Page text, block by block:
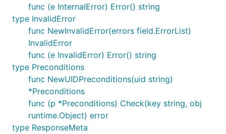
func (e InternalError) Error() string
type InvalidError
func NewInvalidError(errors field.ErrorList)
InvalidError
func (e InvalidError) Error() string
type Preconditions
func NewUIDPreconditions(uid string)
*Preconditions
func (p *Preconditions) Check(key string, obj
runtime.Object) error
type ResponseMeta